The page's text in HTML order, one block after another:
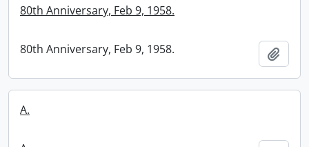
80th Anniversary, Feb 9, 1958.
80th Anniversary, Feb 9, 1958.
A.